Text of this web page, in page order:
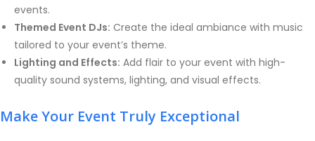
events.
Themed Event DJs: Create the ideal ambiance with music
tailored to your event’s theme.
Lighting and Effects: Add flair to your event with high-
quality sound systems, lighting, and visual effects.
Make Your Event Truly Exceptional